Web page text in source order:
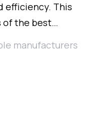
efficiency. This
of the best…
manufacturers